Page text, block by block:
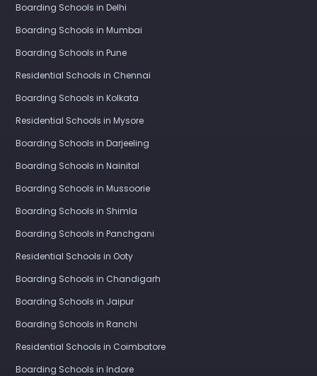
Boarding Schools in Delhi
Boarding Schools in Mumbai
Boarding Schools in Pune
Residential Schools in Chennai
Boarding Schools in Kolkata
Residential Schools in Mysore
Boarding Schools in Darjeeling
Boarding Schools in Nainital
Boarding Schools in Mussoorie
Boarding Schools in Shimla
Boarding Schools in Panchgani
Residential Schools in Ooty
Boarding Schools in Chandigarh
Boarding Schools in Jaipur
Boarding Schools in Ranchi
Residential Schools in Coimbatore
Boarding Schools in Indore